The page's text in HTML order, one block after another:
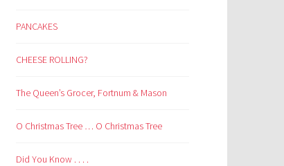
PANCAKES
CHEESE ROLLING?
The Queen’s Grocer, Fortnum & Mason
O Christmas Tree … O Christmas Tree
Did You Know . . . .